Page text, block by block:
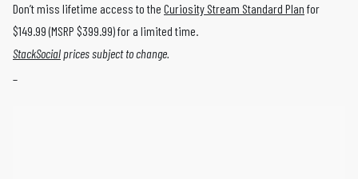
Don’t miss lifetime access to the Curiosity Stream Standard Plan for
$149.99 (MSRP $399.99) for a limited time.
StackSocial prices subject to change.